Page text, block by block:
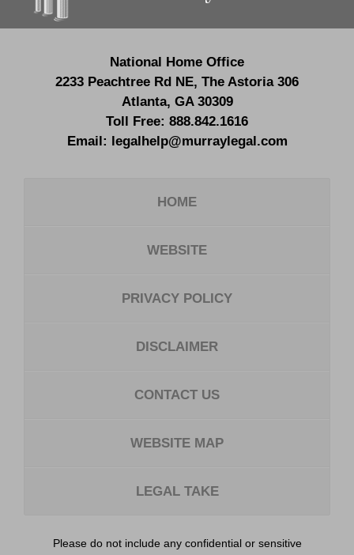
National Home Office
2233 Peachtree Rd NE, The Astoria 306
Atlanta, GA 30309
Toll Free: 888.842.1616
Email: legalhelp@murraylegal.com
HOME
WEBSITE
PRIVACY POLICY
DISCLAIMER
CONTACT US
WEBSITE MAP
LEGAL TAKE
Please do not include any confidential or sensitive